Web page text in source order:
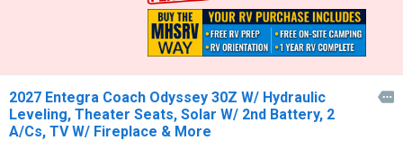
2027 Entegra Coach Odyssey 30Z W/ Hydraulic
Leveling, Theater Seats, Solar W/ 2nd Battery, 2
A/Cs, TV W/ Fireplace & More
